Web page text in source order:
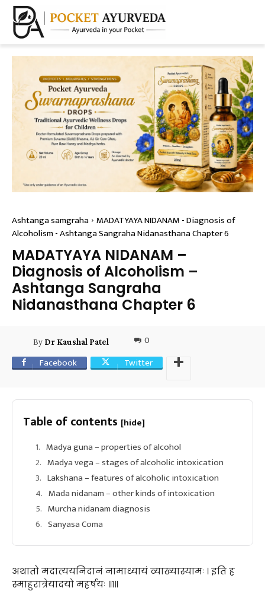
Ashtanga samgraha MADATYAYA NIDANAM - Diagnosis of
Alcoholism - Ashtanga Sangraha Nidanasthana Chapter 6
MADATYAYA NIDANAM –
Diagnosis of Alcoholism –
Ashtanga Sangraha
Nidanasthana Chapter 6
By Dr Kaushal Patel
0
Facebook
Twitter
Table of contents [hide]
Madya guna – properties of alcohol
Madya vega – stages of alcoholic intoxication
Lakshana – features of alcoholic intoxication
Mada nidanam – other kinds of intoxication
Murcha nidanam diagnosis
Sanyasa Coma
अथातो मदात्ययनिदानं नामाध्यायं व्याख्यास्यामः । इति ह
स्माहुरात्रेयादयो महर्षयः ॥१॥